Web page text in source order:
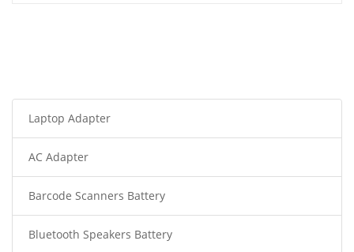
Laptop Adapter
AC Adapter
Barcode Scanners Battery
Bluetooth Speakers Battery